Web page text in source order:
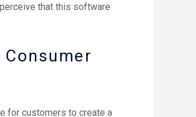
that this software
for customers to create a